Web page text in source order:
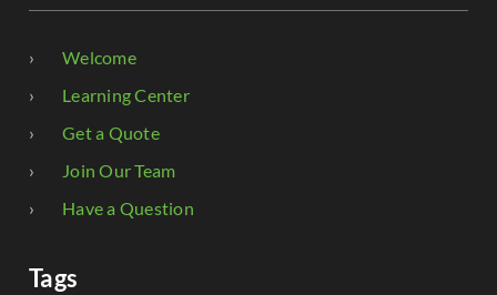
Welcome
Learning Center
Get a Quote
Join Our Team
Have a Question
Tags